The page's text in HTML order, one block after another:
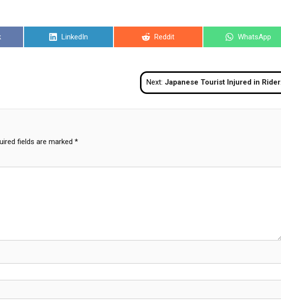
Share
LinkedIn
Share
Reddit
Share
WhatsApp
Next: Japanese Tourist Injured in Rider Gang Attack in Pattaya
fields are marked *